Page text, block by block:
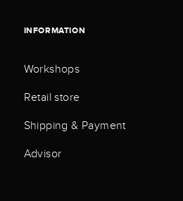
INFORMATION
Workshops
Retail store
Shipping & Payment
Advisor